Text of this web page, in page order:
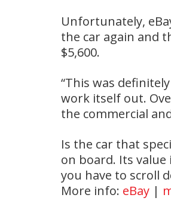
Unfortunately,
the car again and
$5,600.
“This was
work itself out.
the commercial
Is the car that
on board. Its
you have to scroll
More info: eBay |